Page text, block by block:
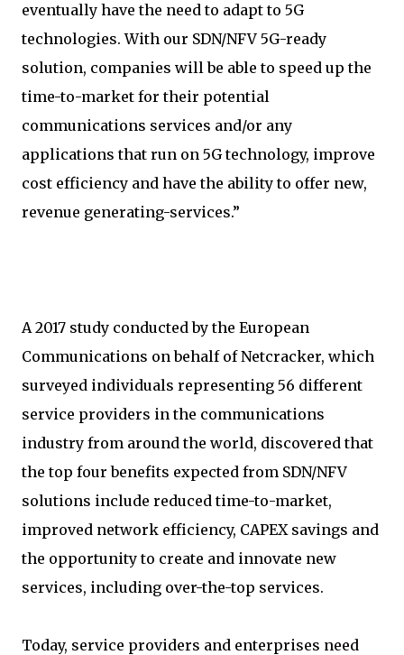
eventually have the need to adapt to 5G
technologies. With our SDN/NFV 5G-ready
solution, companies will be able to speed up the
time-to-market for their potential
communications services and/or any
applications that run on 5G technology, improve
cost efficiency and have the ability to offer new,
revenue generating-services.”
A 2017 study conducted by the European
Communications on behalf of Netcracker, which
surveyed individuals representing 56 different
service providers in the communications
industry from around the world, discovered that
the top four benefits expected from SDN/NFV
solutions include reduced time-to-market,
improved network efficiency, CAPEX savings and
the opportunity to create and innovate new
services, including over-the-top services.
Today, service providers and enterprises need